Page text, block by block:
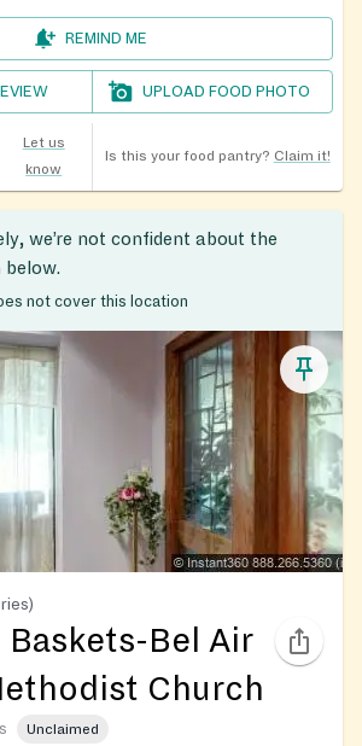
REMIND ME
UPLOAD FOOD PHOTO
Let us
know
Is this your food pantry? Claim it!
we’re not confident about the
not cover this location
Baskets-Bel Air
Church
Unclaimed